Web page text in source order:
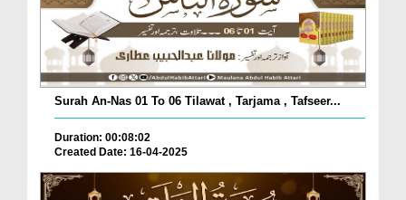
Surah An-Nas 01 To 06 Tilawat , Tarjama , Tafseer...
Duration: 00:08:02
Created Date: 16-04-2025